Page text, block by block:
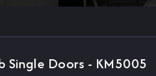
Single Doors - KM5005